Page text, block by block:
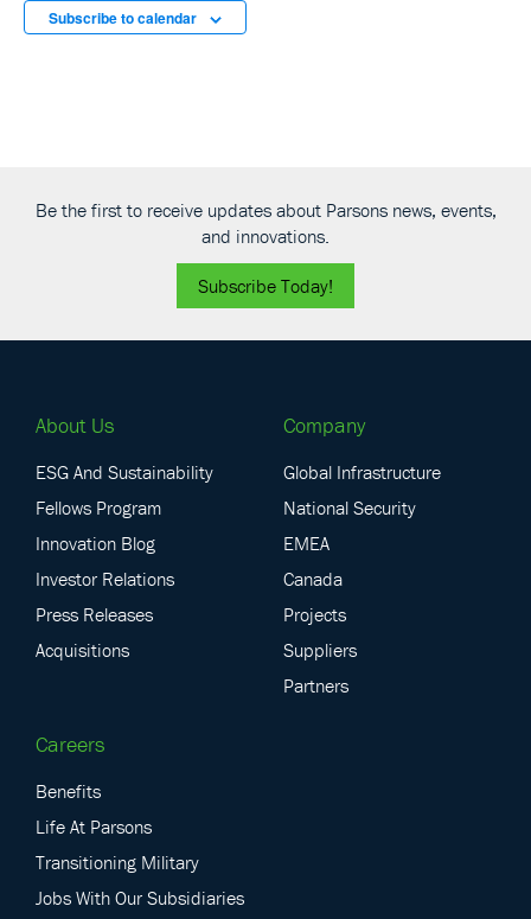
Subscribe to calendar
Be the first to receive updates about Parsons news, events,
and innovations.
Subscribe Today!
About Us
ESG And Sustainability
Fellows Program
Innovation Blog
Investor Relations
Press Releases
Acquisitions
Company
Global Infrastructure
National Security
EMEA
Canada
Projects
Suppliers
Partners
Careers
Benefits
Life At Parsons
Transitioning Military
Jobs With Our Subsidiaries